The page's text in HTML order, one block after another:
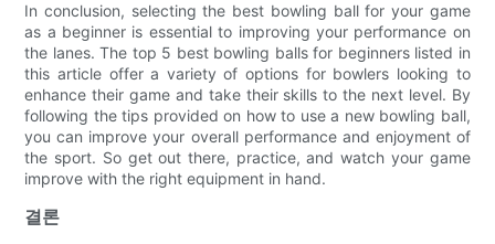
In conclusion, selecting the best bowling ball for your game
as a beginner is essential to improving your performance on
the lanes. The top 5 best bowling balls for beginners listed in
this article offer a variety of options for bowlers looking to
enhance their game and take their skills to the next level. By
following the tips provided on how to use a new bowling ball,
you can improve your overall performance and enjoyment of
the sport. So get out there, practice, and watch your game
improve with the right equipment in hand.
결론